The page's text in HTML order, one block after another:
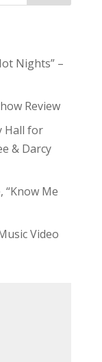
Nights” –
Review
Hall for
& Darcy
“Know Me
Video